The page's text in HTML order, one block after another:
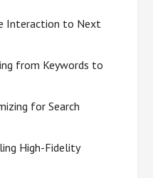
Interaction to Next
from Keywords to
for Search
High-Fidelity